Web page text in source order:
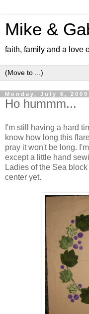
Mike &
faith, family and a love
Monday, July 6, 2009
Ho hummm...
I'm still having a hard
know how long this
pray it won't be long.
except a little hand
Ladies of the Sea
center yet.